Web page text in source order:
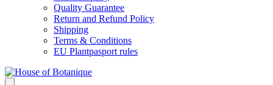
Quality Guarantee
Return and Refund Policy
Shipping
Terms & Conditions
EU Plantpasport rules